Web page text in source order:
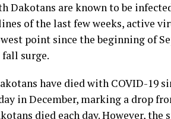
Dakotans are known to be
of the last few weeks, active
point since the beginning of
surge.
have died with COVID-19
in December, marking a drop
died each day. However, the